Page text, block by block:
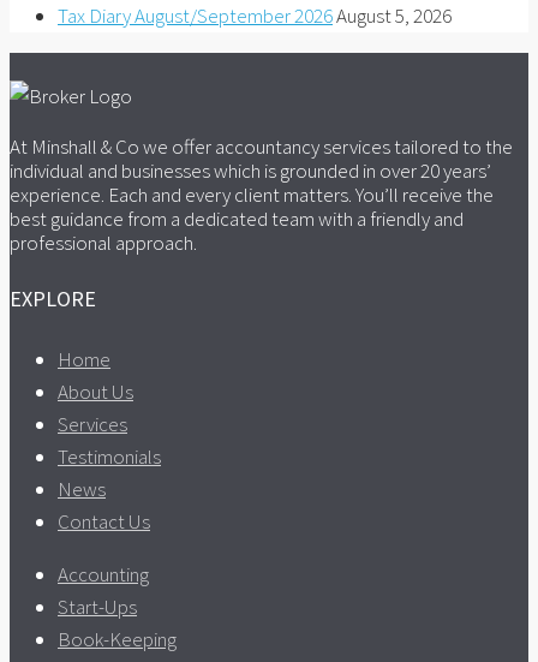
Tax Diary August/September 2026August 5, 2026
At Minshall & Co we offer accountancy services tailored to the
individual and businesses which is grounded in over 20 years’
experience. Each and every client matters. You’ll receive the
best guidance from a dedicated team with a friendly and
professional approach.
EXPLORE
Home
About Us
Services
Testimonials
News
Contact Us
Accounting
Start-Ups
Book-Keeping